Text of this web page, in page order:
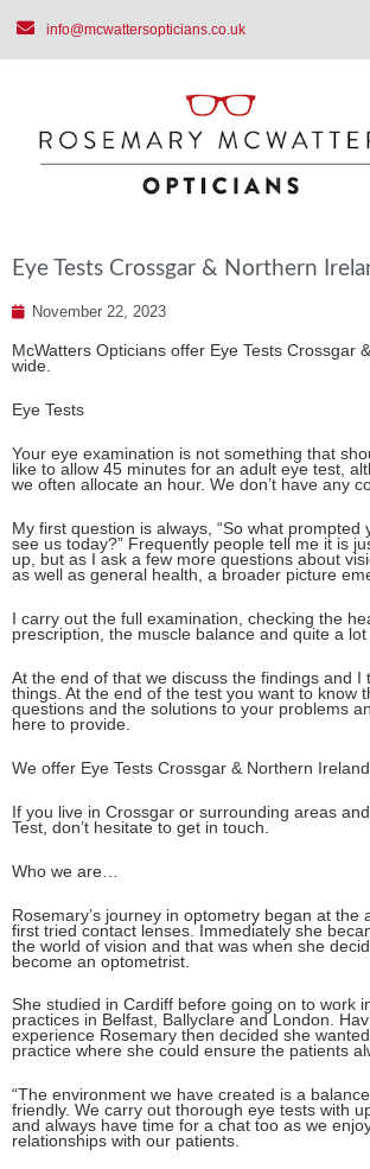
info@mcwattersopticians.co.uk
Eye Tests Crossgar & Northern
November 22, 2023
McWatters Opticians offer Eye Tests Crossgar
wide.
Eye Tests
Your eye examination is not something that
like to allow 45 minutes for an adult eye test,
we often allocate an hour. We don’t have any
My first question is always, “So what prompted
see us today?” Frequently people tell me it is
up, but as I ask a few more questions about
as well as general health, a broader picture
I carry out the full examination, checking the
prescription, the muscle balance and quite a lot
At the end of that we discuss the findings and I
things. At the end of the test you want to know
questions and the solutions to your problems
here to provide.
We offer Eye Tests Crossgar & Northern Ireland
If you live in Crossgar or surrounding areas
Test, don’t hesitate to get in touch.
Who we are…
Rosemary’s journey in optometry began at the
first tried contact lenses. Immediately she
the world of vision and that was when she
become an optometrist.
She studied in Cardiff before going on to work
practices in Belfast, Ballyclare and London.
experience Rosemary then decided she
practice where she could ensure the patients
“The environment we have created is a
friendly. We carry out thorough eye tests with
and always have time for a chat too as we
relationships with our patients.